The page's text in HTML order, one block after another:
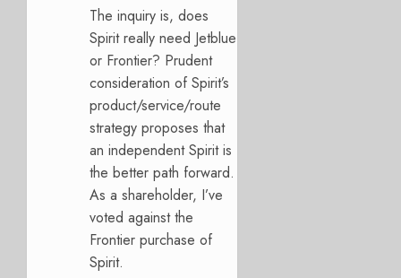
The inquiry is, does
Spirit really need Jetblue
or Frontier? Prudent
consideration of Spirit’s
product/service/route
strategy proposes that
an independent Spirit is
the better path forward.
As a shareholder, I’ve
voted against the
Frontier purchase of
Spirit.